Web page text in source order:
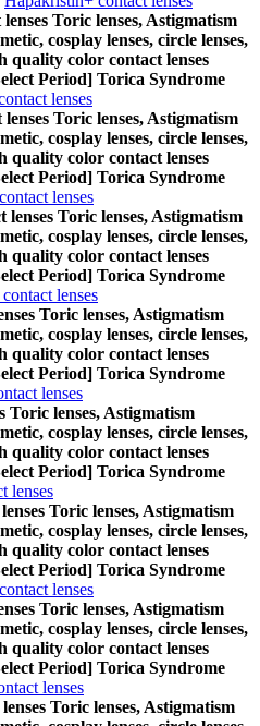
Toric lenses, Astigmatism
cosplay lenses, circle lenses,
quality color contact lenses
Period] Torica Syndrome
lenses
Toric lenses, Astigmatism
cosplay lenses, circle lenses,
quality color contact lenses
Period] Torica Syndrome
lenses
lenses Toric lenses, Astigmatism
cosplay lenses, circle lenses,
quality color contact lenses
Period] Torica Syndrome
lenses
Toric lenses, Astigmatism
cosplay lenses, circle lenses,
quality color contact lenses
Period] Torica Syndrome
lenses
Toric lenses, Astigmatism
cosplay lenses, circle lenses,
quality color contact lenses
Period] Torica Syndrome
lenses
Toric lenses, Astigmatism
cosplay lenses, circle lenses,
quality color contact lenses
Period] Torica Syndrome
lenses
Toric lenses, Astigmatism
cosplay lenses, circle lenses,
quality color contact lenses
Period] Torica Syndrome
lenses
Toric lenses, Astigmatism